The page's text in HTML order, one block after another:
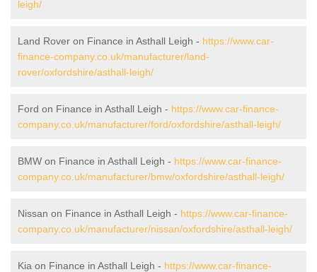
leigh/
Land Rover on Finance in Asthall Leigh - https://www.car-
finance-company.co.uk/manufacturer/land-
rover/oxfordshire/asthall-leigh/
Ford on Finance in Asthall Leigh - https://www.car-finance-
company.co.uk/manufacturer/ford/oxfordshire/asthall-leigh/
BMW on Finance in Asthall Leigh - https://www.car-finance-
company.co.uk/manufacturer/bmw/oxfordshire/asthall-leigh/
Nissan on Finance in Asthall Leigh - https://www.car-finance-
company.co.uk/manufacturer/nissan/oxfordshire/asthall-leigh/
Kia on Finance in Asthall Leigh - https://www.car-finance-